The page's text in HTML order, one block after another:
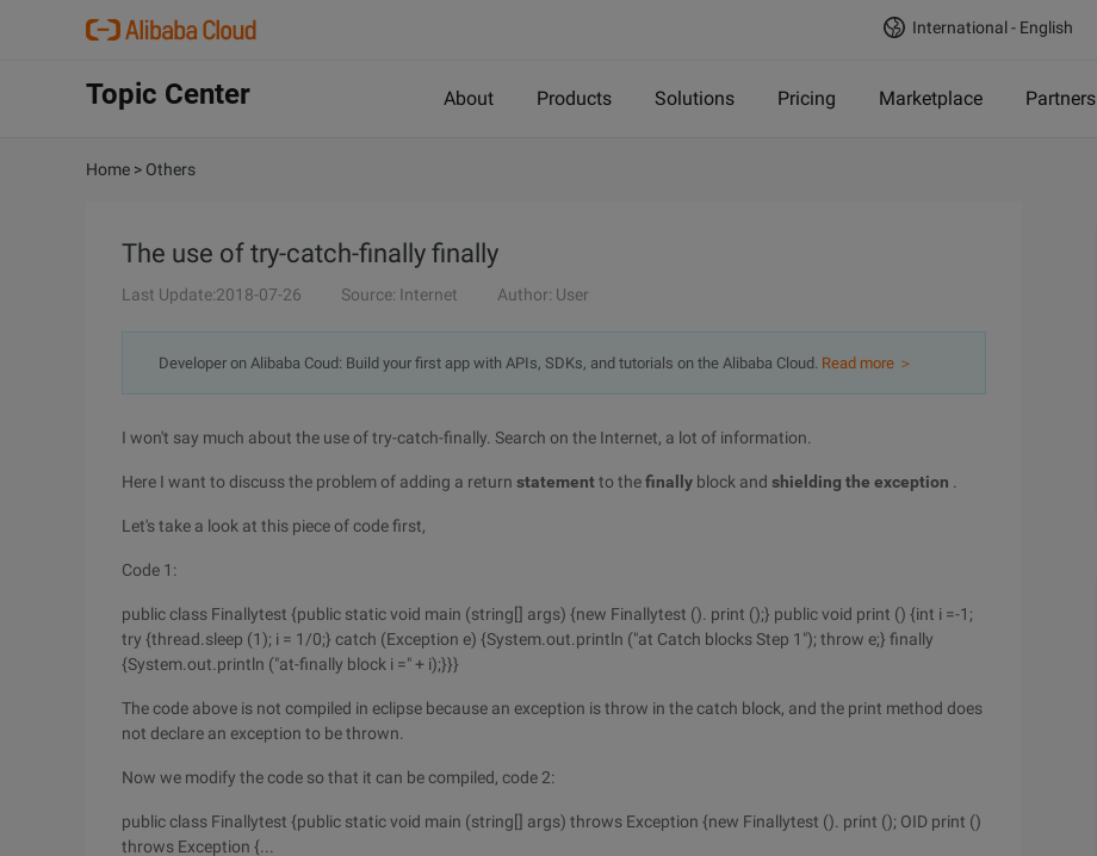
International - English
Topic Center About Products Solutions Pricing Marketplace Partners
Home > Others
The use of try-catch-finally finally
Last Update:2018-07-26 Source: Internet Author: User
Developer on Alibaba Coud: Build your first app with APIs, SDKs, and tutorials on the Alibaba Cloud. Read more ＞
I won't say much about the use of try-catch-finally. Search on the Internet, a lot of information.
Here I want to discuss the problem of adding a return statementto thefinally block and shielding the exception
Let's take a look at this piece of code first,
Code 1:
public class Finallytest {public static void main (string[] args) {new Finallytest (). print ();} public void print () {int i =-1;
try {thread.sleep (1); i = 1/0;} catch (Exception e) {System.out.println ("at Catch blocks Step 1"); throw e;} finally
{System.out.println ("at-finally block i =" + i);}}}
The code above is not compiled in eclipse because an exception is throw in the catch block, and the print method does
not declare an exception to be thrown.
Now we modify the code so that it can be compiled, code 2:
public class Finallytest {public static void main (string[] args) throws Exception {new Finallytest (). print (); OID print ()
throws Exception {...